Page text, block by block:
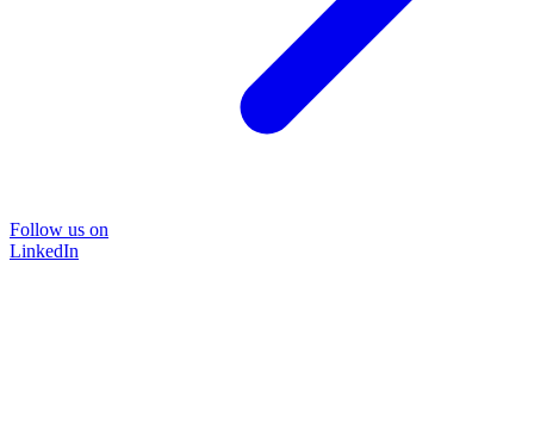
Follow us on
LinkedIn